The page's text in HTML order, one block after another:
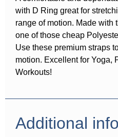
with D Ring great for
range of motion. Made with
one of those cheap
Use these premium straps
motion. Excellent for Yoga,
Workouts!
Additional